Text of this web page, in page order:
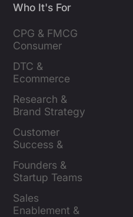
Who It's For
CPG & FMCG
Consumer
DTC &
Ecommerce
Research &
Brand Strategy
Customer
Success &
Founders &
Startup Teams
Sales
Enablement &